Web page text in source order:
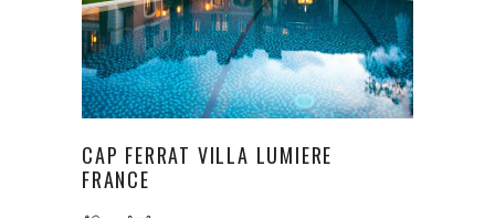
CAP FERRAT VILLA LUMIERE
FRANCE